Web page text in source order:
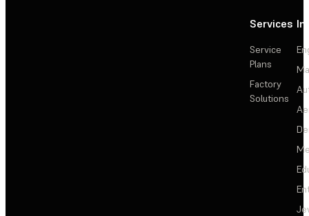
Services
Service
Plans
Factory
Solutions